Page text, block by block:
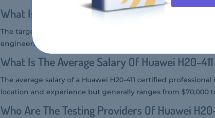
What Is The Target Audience Of Huawei H20-411
The target audience for the Huawei H20-411 exam includes
engineers who are responsible for deploying and managing
What Is The Average Salary Of Huawei H20-
The average salary of a Huawei H20-411 certified
location and experience but generally ranges from $70,000
Who Are The Testing Providers Of Huawei